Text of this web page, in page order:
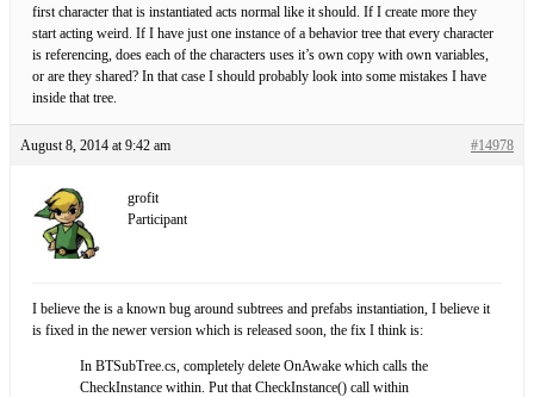
first character that is instantiated acts normal like it should. If I create more they
start acting weird. If I have just one instance of a behavior tree that every character
is referencing, does each of the characters uses it’s own copy with own variables,
or are they shared? In that case I should probably look into some mistakes I have
inside that tree.
August 8, 2014 at 9:42 am #14978
grofit
Participant
I believe the is a known bug around subtrees and prefabs instantiation, I believe it
is fixed in the newer version which is released soon, the fix I think is:
In BTSubTree.cs, completely delete OnAwake which calls the
CheckInstance within. Put that CheckInstance() call within